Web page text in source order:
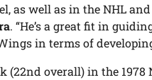
as well as in the NHL
. “He’s a great fit in
in terms of
(22nd overall) in the